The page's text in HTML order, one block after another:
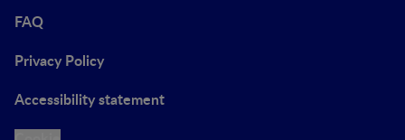
FAQ
Privacy Policy
Accessibility statement